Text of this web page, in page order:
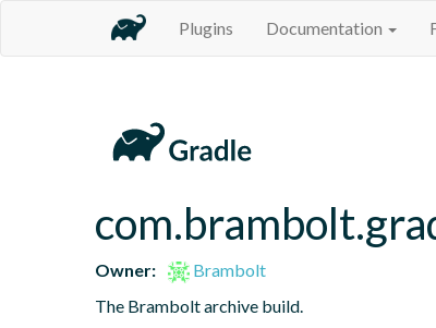
Plugins Documentation
Owner:
Brambolt
The Brambolt archive build.